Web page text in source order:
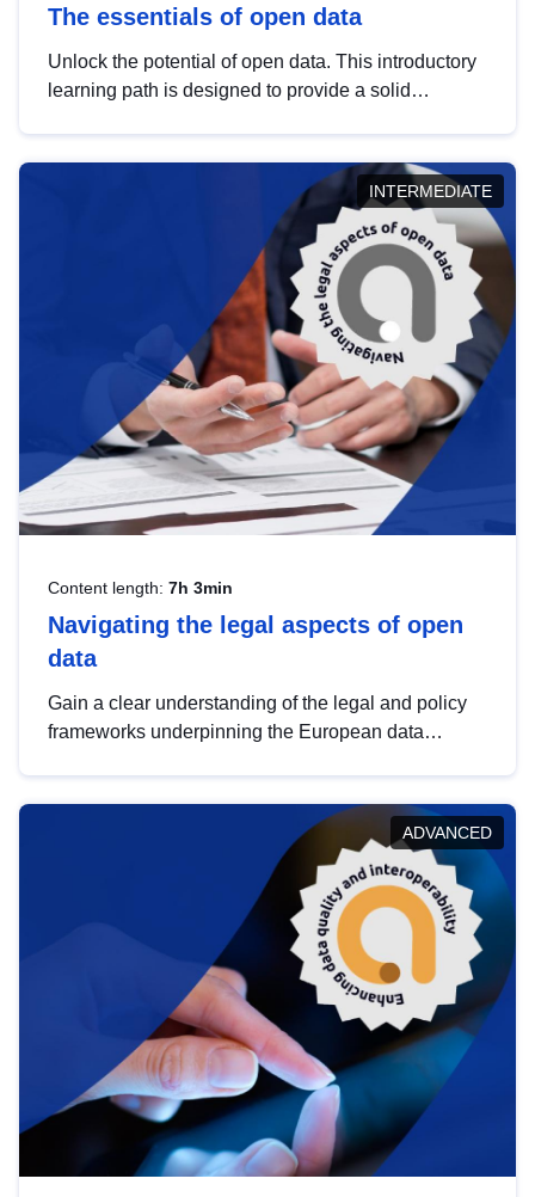
The essentials of open data
Unlock the potential of open data. This introductory
learning path is designed to provide a solid
INTERMEDIATE
Content length: 7h 3min
Navigating the legal aspects of open
data
Gain a clear understanding of the legal and policy
frameworks underpinning the European data
help you navigate key developments in this policy
area, ensuring compliance and promoting the
strategic use of data in line with EU regulations.
ADVANCED